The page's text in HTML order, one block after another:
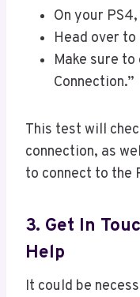
On your
Head over
Make sure
Connection.”
This test will
connection, as
to connect to the
3. Get In
Help
It could be